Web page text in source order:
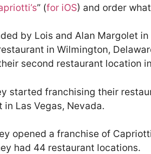
” (for iOS) and order
by Lois and Alan Margolet
in Wilmington,
second restaurant location
started franchising their
Las Vegas, Nevada.
opened a franchise of
had 44 restaurant locations.